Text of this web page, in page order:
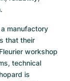
manufactory
that their
workshop
technical
is